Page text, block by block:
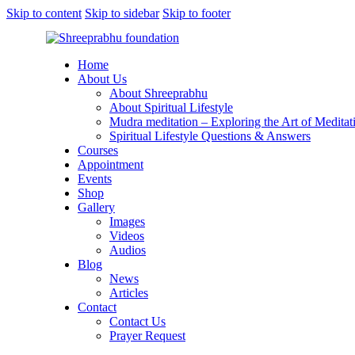
Skip to content Skip to sidebar Skip to footer
Home
About Us
About Shreeprabhu
About Spiritual Lifestyle
Mudra meditation – Exploring the Art of
Spiritual Lifestyle Questions & Answers
Courses
Appointment
Events
Shop
Gallery
Images
Videos
Audios
Blog
News
Articles
Contact
Contact Us
Prayer Request